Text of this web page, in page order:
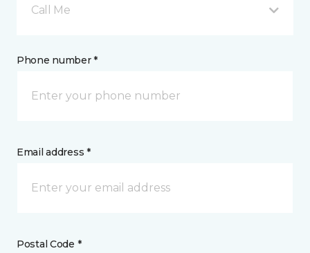
Call Me
Phone number *
Email address *
Postal Code *